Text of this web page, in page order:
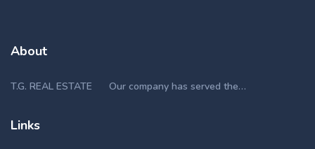
About
T.G. REAL ESTATE Our company has served the…
Links